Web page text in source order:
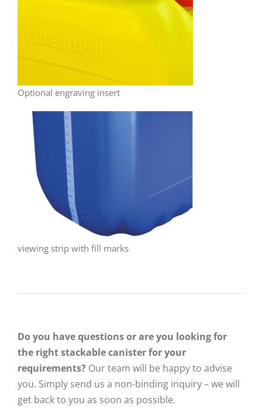
Optional engraving insert
viewing strip with fill marks
Do you have questions or are you looking for
the right stackable canister for your
requirements? Our team will be happy to advise
you. Simply send us a non-binding inquiry – we will
get back to you as soon as possible.